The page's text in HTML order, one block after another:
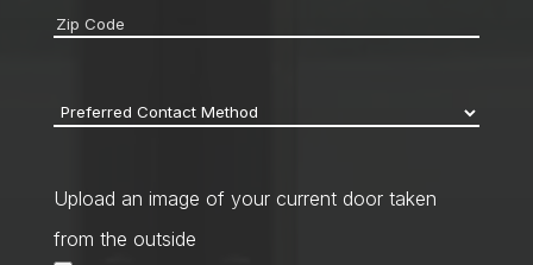
Zip
Preferred
Method *
Upload an image of your current door taken
from the outside